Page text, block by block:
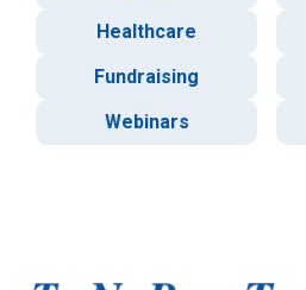
Healthcare
Fundraising
Webinars